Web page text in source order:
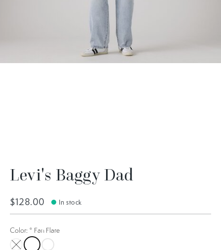
Levi's Baggy Dad
$128.00 In stock
Color: * Fan Flare
Heavy Check
Fan FlareShrink Up